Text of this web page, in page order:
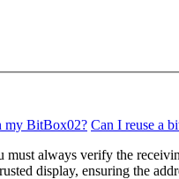
my BitBox02? Can I reuse a
always verify the
display, ensuring the